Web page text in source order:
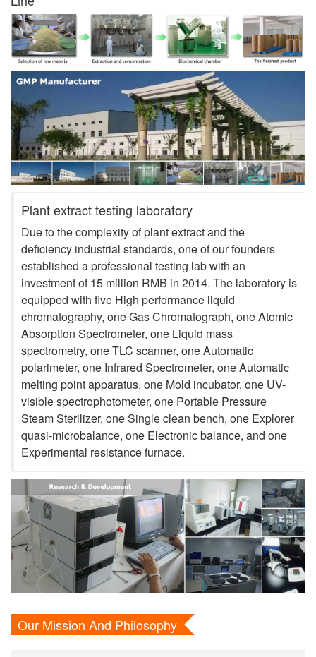
Plant extract testing laboratory
Due to the complexity of plant extract and the
deficiency industrial standards, one of our founders
established a professional testing lab with an
investment of 15 million RMB in 2014. The laboratory is
equipped with five High performance liquid
chromatography, one Gas Chromatograph, one Atomic
Absorption Spectrometer, one Liquid mass
spectrometry, one TLC scanner, one Automatic
polarimeter, one Infrared Spectrometer, one Automatic
melting point apparatus, one Mold incubator, one UV-
visible spectrophotometer, one Portable Pressure
Steam Sterilizer, one Single clean bench, one Explorer
quasi-microbalance, one Electronic balance, and one
Experimental resistance furnace.
Our Mission And Philosophy